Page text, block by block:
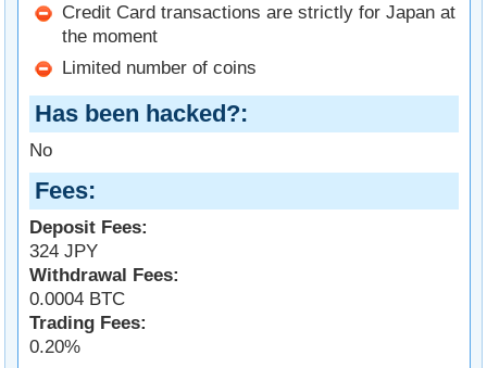
Credit Card transactions are strictly for Japan at
the moment
Limited number of coins
Has been hacked?
No
Fees
Deposit Fees:
324 JPY
Withdrawal Fees:
0.0004 BTC
Trading Fees:
0.20%